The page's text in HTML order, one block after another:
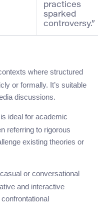
practices
sparked
controversy.”
where structured
or formally. It’s suitable
discussions.
ideal for academic
referring to rigorous
existing theories or
or conversational
and interactive